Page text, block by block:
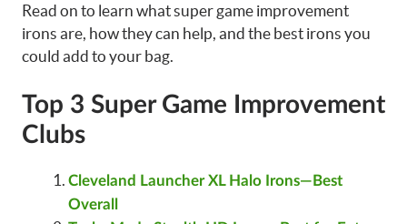
Read on to learn what super game improvement
irons are, how they can help, and the best irons you
could add to your bag.
Top 3 Super Game Improvement
Clubs
Cleveland Launcher XL Halo Irons—Best
Overall